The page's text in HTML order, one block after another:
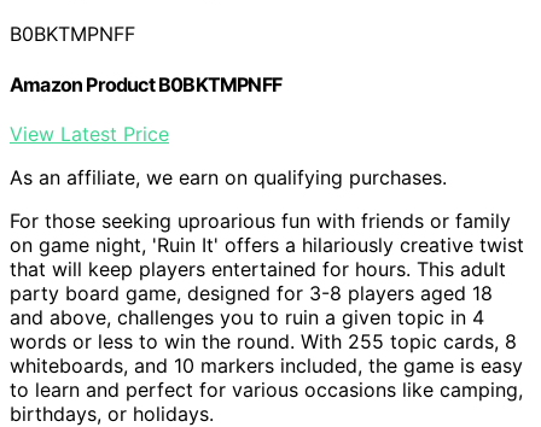
B0BKTMPNFF
Amazon Product B0BKTMPNFF
View Latest Price
As an affiliate, we earn on qualifying purchases.
For those seeking uproarious fun with friends or family
on game night, 'Ruin It' offers a hilariously creative twist
that will keep players entertained for hours. This adult
party board game, designed for 3-8 players aged 18
and above, challenges you to ruin a given topic in 4
words or less to win the round. With 255 topic cards, 8
whiteboards, and 10 markers included, the game is easy
to learn and perfect for various occasions like camping,
birthdays, or holidays.